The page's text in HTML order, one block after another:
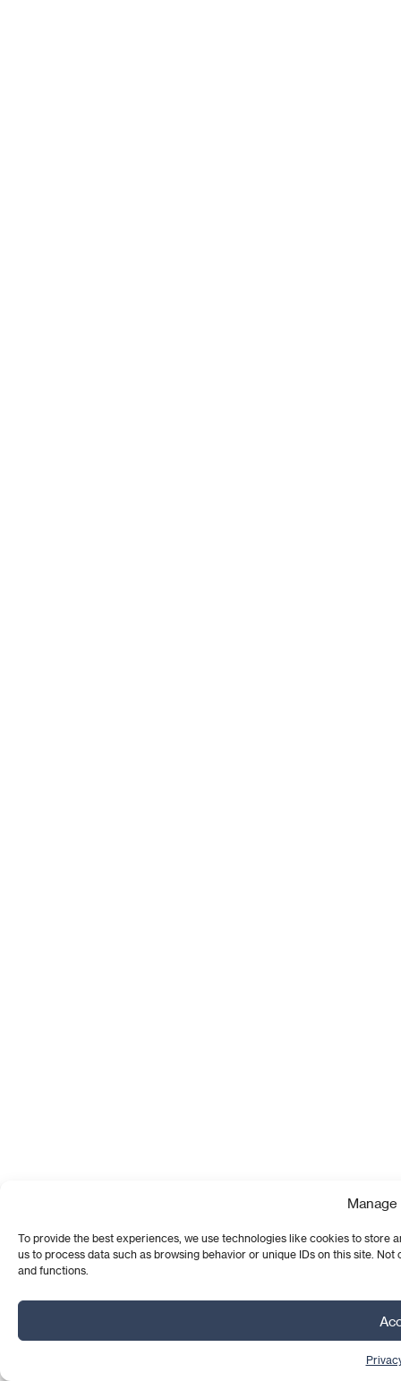
To provide the best experiences, we use technologies like cookies to
us to process data such as browsing behavior or unique IDs on this site.
and functions.